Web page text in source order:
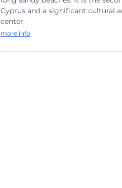
Cyprus and a significant cultural
center.
more info